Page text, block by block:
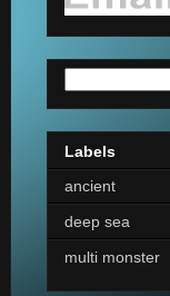
Labels
ancient
deep sea
multi monster